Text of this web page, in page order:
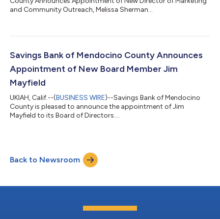
and Community Outreach, Melissa Sherman...
Savings Bank of Mendocino County Announces
Appointment of New Board Member Jim
Mayfield
UKIAH, Calif.--(BUSINESS WIRE)--Savings Bank of Mendocino
County is pleased to announce the appointment of Jim
Mayfield to its Board of Directors....
Back to Newsroom